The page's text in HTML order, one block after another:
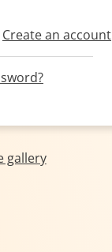
Create an account
gallery